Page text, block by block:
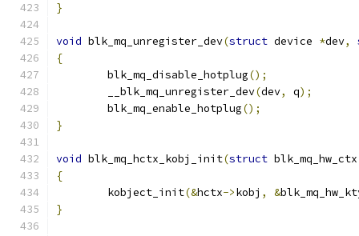
}
void blk_mq_unregister_dev(struct device *dev,
{
	blk_mq_disable_hotplug
();
	__blk_mq_unregister_dev
(dev, q);
	blk_mq_enable_hotplug
();
}
void blk_mq_hctx_kobj_init(struct
{
	kobject_init
(&hctx->kobj , &
}